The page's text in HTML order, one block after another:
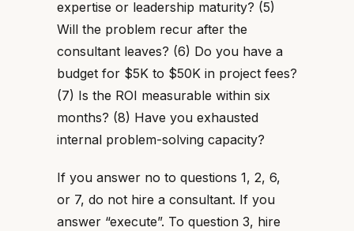
expertise or leadership maturity? (5)
Will the problem recur after the
consultant leaves? (6) Do you have a
budget for $5K to $50K in project fees?
(7) Is the ROI measurable within six
months? (8) Have you exhausted
internal problem-solving capacity?
If you answer no to questions 1, 2, 6,
or 7, do not hire a consultant. If you
answer “execute”. To question 3, hire